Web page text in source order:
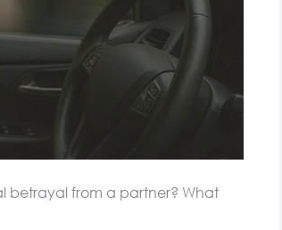
betrayal from a partner? What